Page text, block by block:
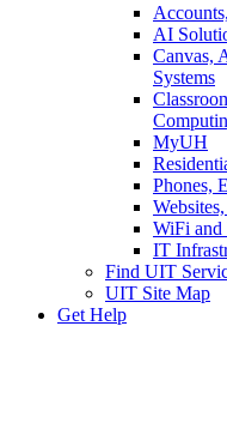
AI
Canvas,
Systems
MyUH
Phones,
WiFi
IT
Find UIT
UIT Site Map
Get Help